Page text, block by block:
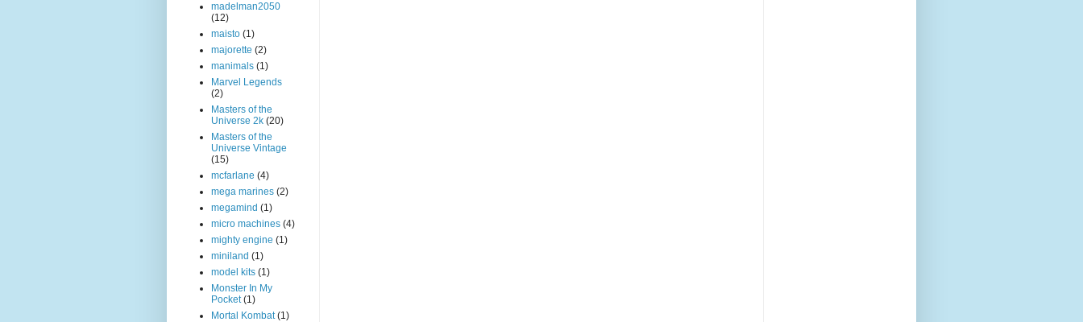
madelman2050
(12)
maisto (1)
majorette (2)
manimals (1)
Marvel Legends
(2)
Masters of the
Universe 2k (20)
Masters of the
Universe Vintage
(15)
mcfarlane (4)
mega marines (2)
megamind (1)
micro machines (4)
mighty engine (1)
miniland (1)
model kits (1)
Monster In My
Pocket (1)
Mortal Kombat (1)